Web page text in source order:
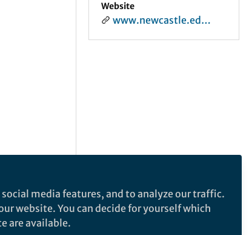
Website
www.newcastle.edu.au
media features, and to analyze our traffic.
website. You can decide for yourself which
are available.